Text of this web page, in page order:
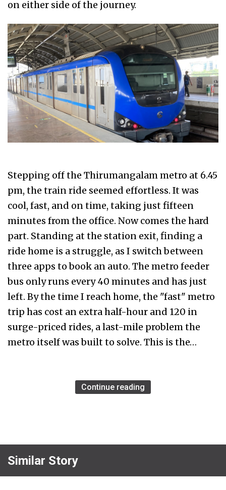
on either side of the journey.
Stepping off the Thirumangalam metro at 6.45
pm, the train ride seemed effortless. It was
cool, fast, and on time, taking just fifteen
minutes from the office. Now comes the hard
part. Standing at the station exit, finding a
ride home is a struggle, as I switch between
three apps to book an auto. The metro feeder
bus only runs every 40 minutes and has just
left. By the time I reach home, the "fast" metro
trip has cost an extra half-hour and ₹120 in
surge-priced rides, a last-mile problem the
metro itself was built to solve. This is the…
Continue reading
Similar Story